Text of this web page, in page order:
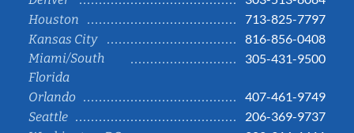
Houston
713-825-7797
Kansas City
816-856-0408
Miami/South
Florida
305-431-9500
Orlando
407-461-9749
Seattle
206-369-9737